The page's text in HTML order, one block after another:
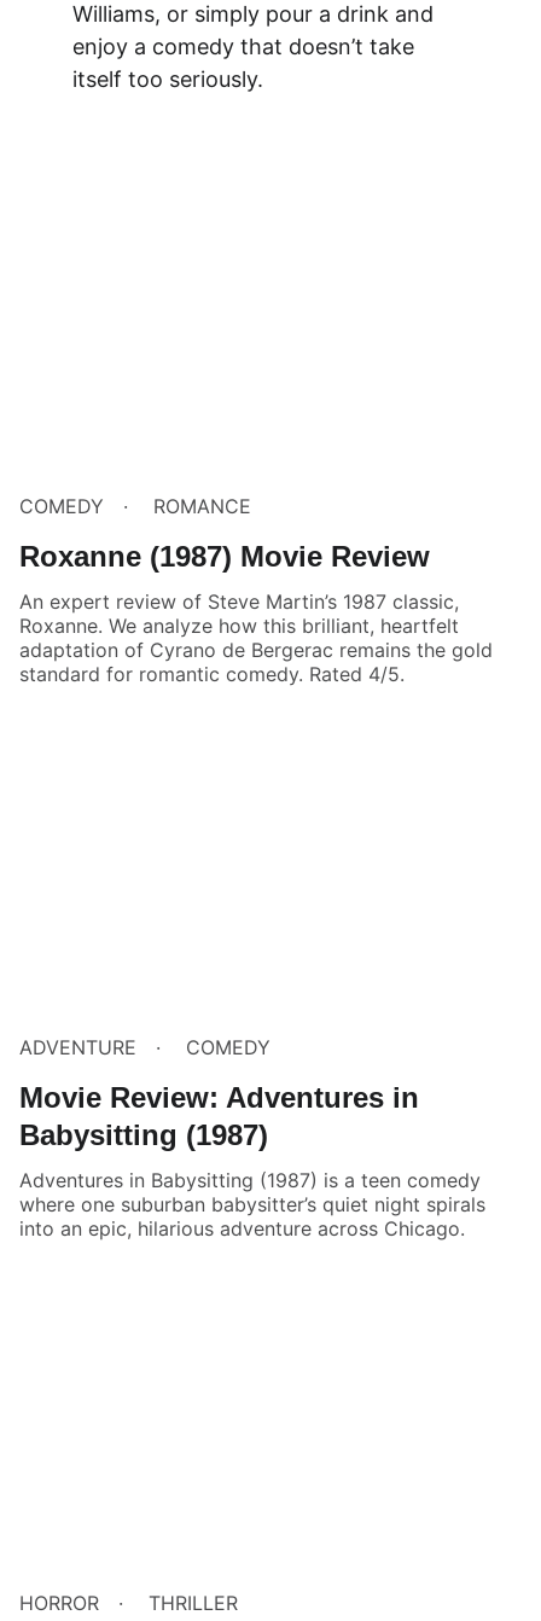
Williams, or simply pour a drink and
enjoy a comedy that doesn’t take
itself too seriously.
COMEDY ROMANCE
Roxanne (1987) Movie Review
An expert review of Steve Martin’s 1987 classic,
Roxanne. We analyze how this brilliant, heartfelt
adaptation of Cyrano de Bergerac remains the gold
standard for romantic comedy. Rated 4/5.
ADVENTURE COMEDY
Movie Review: Adventures in
Babysitting (1987)
Adventures in Babysitting (1987) is a teen comedy
where one suburban babysitter’s quiet night spirals
into an epic, hilarious adventure across Chicago.
HORROR THRILLER